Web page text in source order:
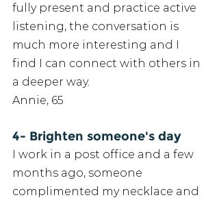
fully present and practice active
listening, the conversation is
much more interesting and I
find I can connect with others in
a deeper way.
Annie, 65
4- Brighten someone's day
I work in a post office and a few
months ago, someone
complimented my necklace and